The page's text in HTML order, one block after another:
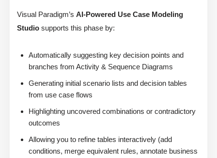
Visual Paradigm’s AI-Powered Use Case Modeling
Studio supports this phase by:
Automatically suggesting key decision points and
branches from Activity & Sequence Diagrams
Generating initial scenario lists and decision tables
from use case flows
Highlighting uncovered combinations or contradictory
outcomes
Allowing you to refine tables interactively (add
conditions, merge equivalent rules, annotate business